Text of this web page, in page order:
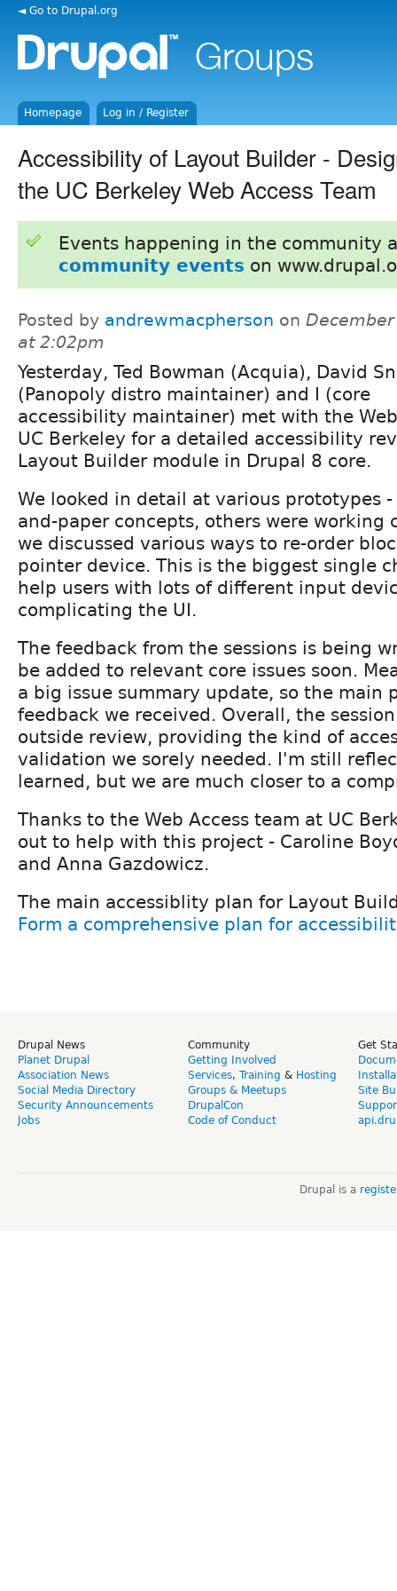
◄ Go to Drupal.org
Homepage Log in / Register
Accessibility of Layout Builder -
the UC Berkeley Web Access Team
Events happening in the community
community events on
Posted by andrewmacpherson on
at 2:02pm
Yesterday, Ted Bowman (Acquia), David
(Panopoly distro maintainer) and I (core
accessibility maintainer) met with the
UC Berkeley for a detailed accessibility
Layout Builder module in Drupal 8 core.
We looked in detail at various prototypes -
and-paper concepts, others were working
we discussed various ways to re-order
pointer device. This is the biggest single
help users with lots of different input
complicating the UI.
The feedback from the sessions is being
be added to relevant core issues soon.
a big issue summary update, so the main
feedback we received. Overall, the
outside review, providing the kind of
validation we sorely needed. I'm still
learned, but we are much closer to a
Thanks to the Web Access team at UC
out to help with this project - Caroline
and Anna Gazdowicz.
The main accessiblity plan for Layout
Form a comprehensive plan for
Drupal News
Planet Drupal
Association News
Social Media Directory
Security Announcements
Jobs
Community
Getting Involved
Services, Training & Hosting
Groups & Meetups
DrupalCon
Code of Conduct
Get
Site
Drupal is a